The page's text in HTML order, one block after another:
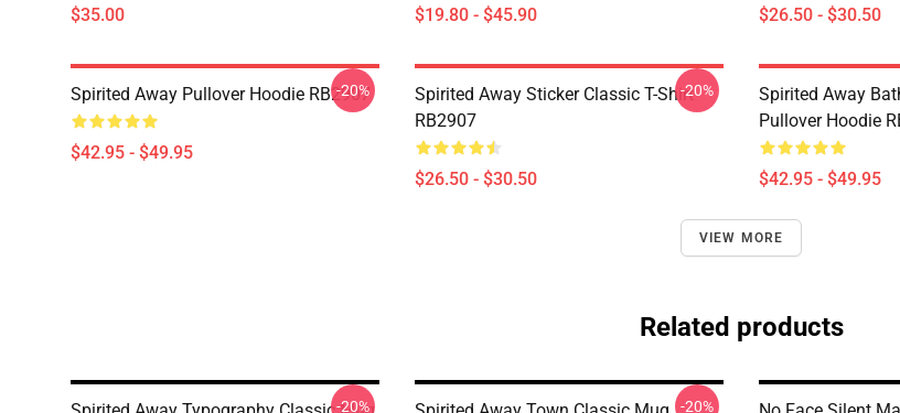
$35.00 $19.80 - $45.90 $26.50 - $30.50
Spirited Away Pullover Hoodie RB2907
$42.95 - $49.95
-20%
Spirited Away Sticker Classic T-Shirt
RB2907
$26.50 - $30.50
-20%
Spirited Away
Pullover Hoodie
$42.95 - $49.95
VIEW MORE
Related products
-20% -20%